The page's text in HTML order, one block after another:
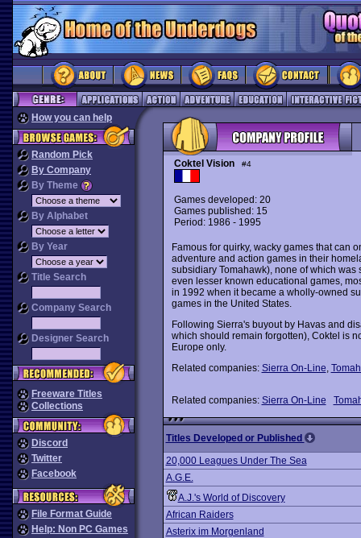
How you can help
Random Pick
By Company
By Theme
By Alphabet
By Year
Title Search
Company Search
Designer Search
Freeware Titles
Collections
Discord
Twitter
Facebook
File Format Guide
Help: Non PC Games
Coktel Vision #4
Games developed: 20
Games published: 15
Period: 1986 - 1995
Famous for quirky, wacky games that can
adventure and action games in their
subsidiary Tomahawk), none of which
even lesser known educational games,
in 1992 when it became a wholly-owned
games in the United States.
Following Sierra's buyout by Havas and
which should remain forgotten), Coktel is
Europe only.
Related companies: Sierra On-Line,
Related companies: Sierra On-Line
Titles Developed or Published
20,000 Leagues Under The Sea
A.G.E.
A.J.'s World of Discovery
African Raiders
Asterix im Morgenland